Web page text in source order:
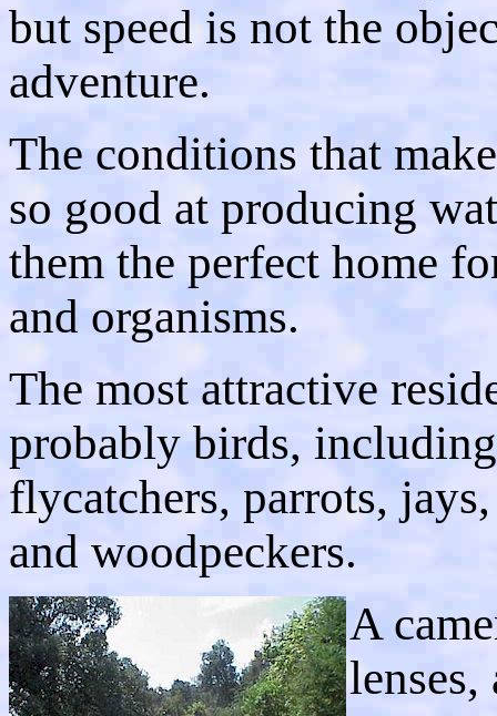
but speed is not the
adventure.
The conditions that
so good at producing
them the perfect home
and organisms.
The most attractive
probably birds,
flycatchers, parrots,
and woodpeckers.
A